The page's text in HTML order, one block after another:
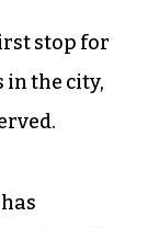
stop for
in the city,